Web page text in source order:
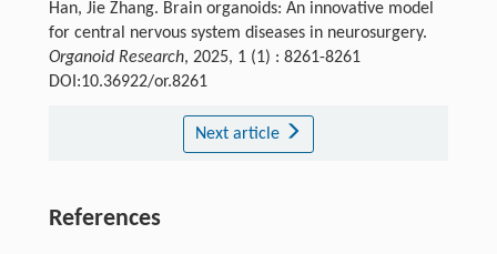
Han, Jie Zhang. Brain organoids: An innovative model
for central nervous system diseases in neurosurgery.
Organoid Research, 2025, 1 (1) : 8261-8261
DOI:10.36922/or.8261
Next article
References